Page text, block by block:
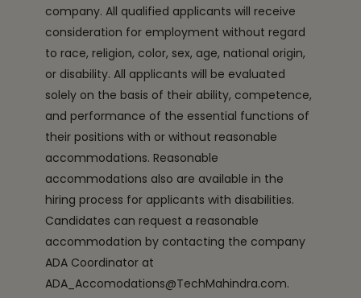
company. All qualified applicants will receive
consideration for employment without regard
to race, religion, color, sex, age, national origin,
or disability. All applicants will be evaluated
solely on the basis of their ability, competence,
and performance of the essential functions of
their positions with or without reasonable
accommodations. Reasonable
accommodations also are available in the
hiring process for applicants with disabilities.
Candidates can request a reasonable
accommodation by contacting the company
ADA Coordinator at
ADA_Accomodations@TechMahindra.com.